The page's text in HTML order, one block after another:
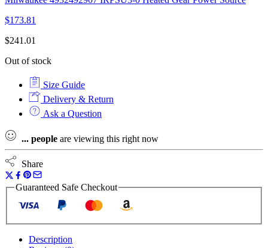
$173.81
$241.01
Out of stock
Size Guide
Delivery & Return
Ask a Question
... people are viewing this right now
Share
Guaranteed Safe Checkout
Description